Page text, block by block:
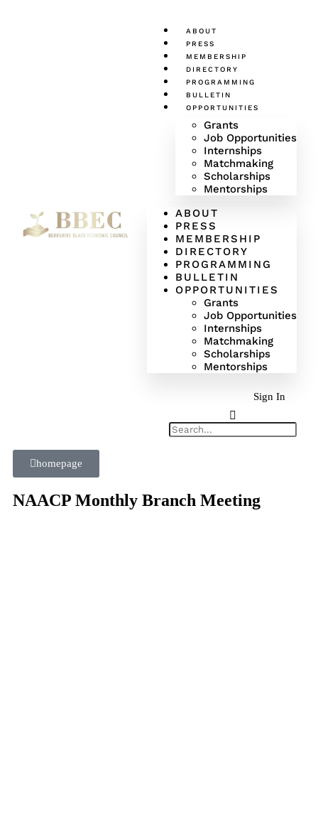
ABOUT
PRESS
MEMBERSHIP
DIRECTORY
PROGRAMMING
BULLETIN
OPPORTUNITIES
Grants
Job Opportunities
Internships
Matchmaking
Scholarships
Mentorships
ABOUT
PRESS
MEMBERSHIP
DIRECTORY
PROGRAMMING
BULLETIN
OPPORTUNITIES
Grants
Job Opportunities
Internships
Matchmaking
Scholarships
Mentorships
Sign In
homepage
NAACP Monthly Branch Meeting